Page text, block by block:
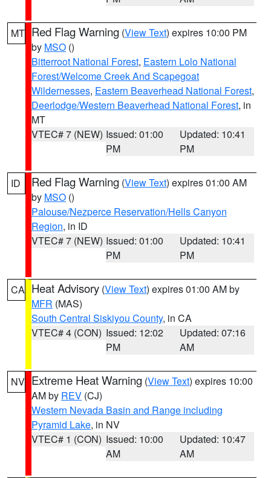
MT Red Flag Warning (View Text) expires 10:00 PM
by MSO ()
Bitterroot National Forest, Eastern Lolo National
Forest/Welcome Creek And Scapegoat
Wildernesses, Eastern Beaverhead National Forest,
Deerlodge/Western Beaverhead National Forest, in
MT
VTEC# 7 (NEW) Issued: 01:00
PM
Updated: 10:41
PM
ID Red Flag Warning (View Text) expires 01:00 AM
by MSO ()
Palouse/Nezperce Reservation/Hells Canyon
Region, in ID
VTEC# 7 (NEW) Issued: 01:00
PM
Updated: 10:41
PM
CA Heat Advisory (View Text) expires 01:00 AM by
MFR (MAS)
South Central Siskiyou County, in CA
VTEC# 4 (CON) Issued: 12:02
PM
Updated: 07:16
AM
NV Extreme Heat Warning (View Text) expires 10:00
AM by REV (CJ)
Western Nevada Basin and Range including
Pyramid Lake, in NV
VTEC# 1 (CON) Issued: 10:00
AM
Updated: 10:47
AM